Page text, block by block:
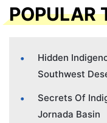
POPULAR
Hidden
Southwest
Secrets Of
Jornada Basin